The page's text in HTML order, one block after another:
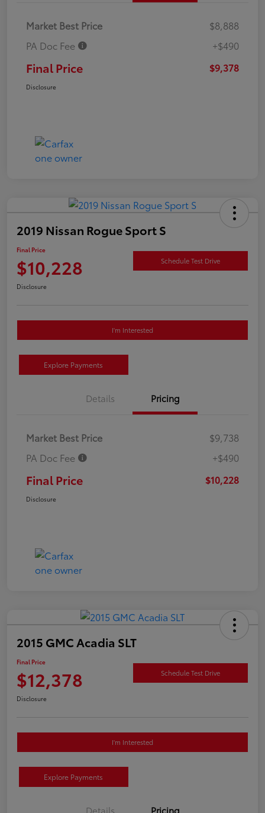
Market Best Price
$8,888
PA Doc Fee
+$490
Final Price $9,378
Disclosure
2019 Nissan Rogue Sport S
Final Price
$10,228 Schedule Test Drive
Disclosure
I'm Interested
Explore Payments
Details Pricing
Market Best Price
$9,738
PA Doc Fee
+$490
Final Price $10,228
Disclosure
2015 GMC Acadia SLT
Final Price
$12,378 Schedule Test Drive
Disclosure
I'm Interested
Explore Payments
Details Pricing